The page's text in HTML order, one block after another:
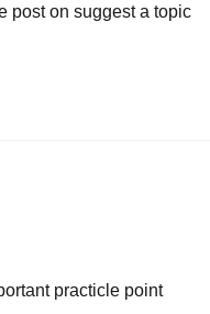
post on suggest a topic
practicle point